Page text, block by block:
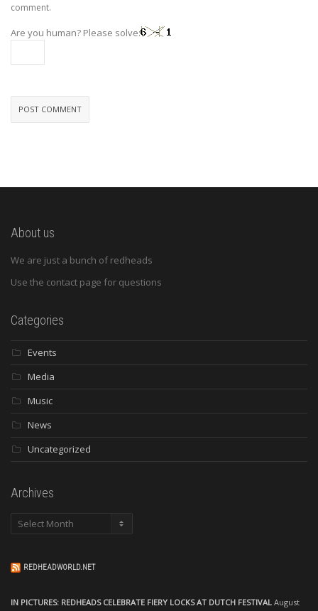
comment.
Are you human? Please solve:
About us
We are just a bunch of redheads
Use the contact page for questions
Categories
Events
Media
Music
News
Uncategorized
Archives
Archives
REDHEADWORLD.NET
IN PICTURES: REDHEADS CELEBRATE FIERY LOCKS AT DUTCH FESTIVAL August